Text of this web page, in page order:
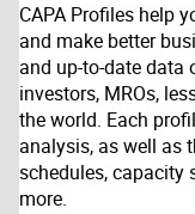
CAPA Profiles help
and make better
and up-to-date data
investors, MROs,
the world. Each
analysis, as well as
schedules, capacity
more.